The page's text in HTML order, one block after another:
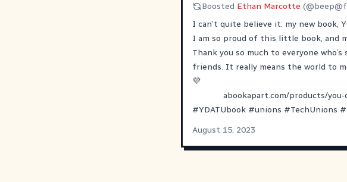
Boosted Ethan Marcotte (@
I can’t quite believe it: my new book,
I am so proud of this little book, and
Thank you so much to everyone
friends. It really means the world to
💜
abookapart.com/products/you-
#YDATUbook #unions #TechUnions #
August 15, 2023